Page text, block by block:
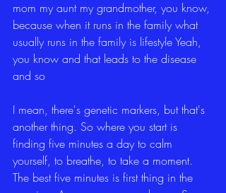
mom my aunt my grandmother, you know,
because when it runs in the family what
usually runs in the family is lifestyle Yeah,
you know and that leads to the disease
and so
I mean, there's genetic markers, but that's
another thing. So where you start is
finding five minutes a day to calm
yourself, to breathe, to take a moment.
The best five minutes is first thing in the